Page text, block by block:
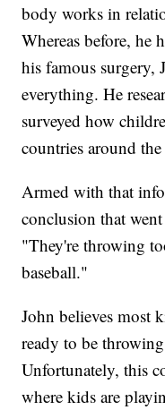
body works in
Whereas before, he
his famous surgery,
everything. He
surveyed how
countries around
Armed with that
conclusion that
"They're throwing
baseball."
John believes most
ready to be
Unfortunately, this
where kids are